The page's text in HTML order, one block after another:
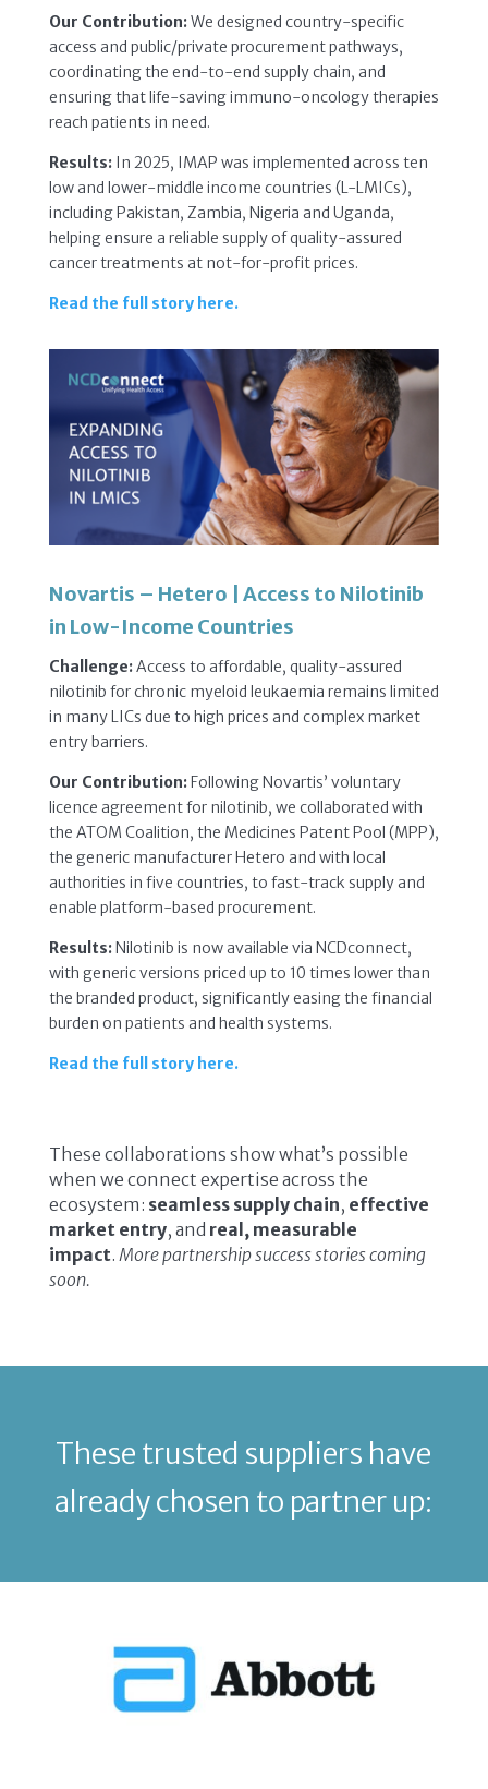
Our Contribution:We designed country-specific
access and public/private procurement pathways,
coordinating the end-to-end supply chain, and
ensuring that life-saving immuno-oncology therapies
reach patients in need.
Results:In 2025, IMAP was implemented across ten
low and lower-middle income countries (L-LMICs),
including Pakistan, Zambia, Nigeria and Uganda,
helping ensure a reliable supply of quality-assured
cancer treatments at not-for-profit prices.
Read the full story here.
Novartis – Hetero | Access to Nilotinib
in Low-Income Countries
Challenge:Access to affordable, quality-assured
nilotinib for chronic myeloid leukaemia remains limited
in many LICs due to high prices and complex market
entry barriers.
Our Contribution:Following Novartis’ voluntary
licence agreement for nilotinib, we collaborated with
the ATOM Coalition, the Medicines Patent Pool (MPP),
the generic manufacturer Hetero and with local
authorities in five countries, to fast-track supply and
enable platform-based procurement.
Results:Nilotinib is now available via NCDconnect,
with generic versions priced up to 10 times lower than
the branded product, significantly easing the financial
burden on patients and health systems.
Read the full story here.
These collaborations show what’s possible
when we connect expertise across the
ecosystem: seamless supply chain, effective
market entry, and real, measurable
impact. More partnership success stories coming
soon.
These trusted suppliers have
already chosen to partner up: